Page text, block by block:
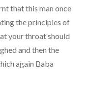
that this man once
the principles of
your throat should
and then the
again Baba